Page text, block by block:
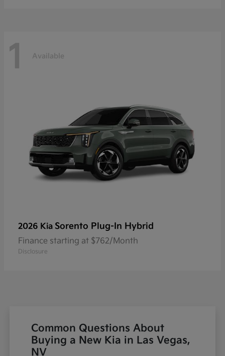
1 Available
2026 Kia Sorento Plug-In Hybrid
Finance starting at $762/Month
Disclosure
Common Questions About
Buying a New Kia in Las Vegas,
NV